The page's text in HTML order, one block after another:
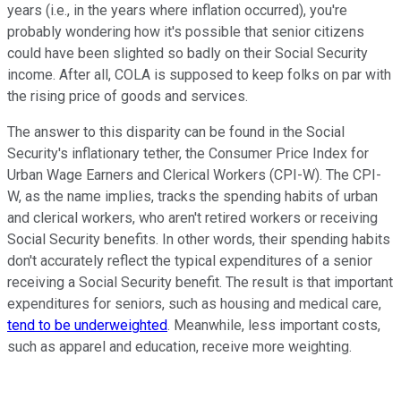
years (i.e., in the years where inflation occurred), you're
probably wondering how it's possible that senior citizens
could have been slighted so badly on their Social Security
income. After all, COLA is supposed to keep folks on par with
the rising price of goods and services.
The answer to this disparity can be found in the Social
Security's inflationary tether, the Consumer Price Index for
Urban Wage Earners and Clerical Workers (CPI-W). The CPI-
W, as the name implies, tracks the spending habits of urban
and clerical workers, who aren't retired workers or receiving
Social Security benefits. In other words, their spending habits
don't accurately reflect the typical expenditures of a senior
receiving a Social Security benefit. The result is that important
expenditures for seniors, such as housing and medical care,
tend to be underweighted. Meanwhile, less important costs,
such as apparel and education, receive more weighting.